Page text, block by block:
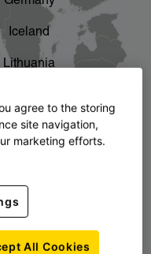
chevron_right
Iceland
Lithuania
Poland
Sweden
agree to the storing
site navigation,
marketing efforts.
All Cookies